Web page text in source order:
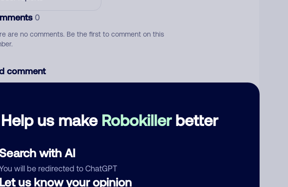
Help us make Robokillerbetter
with AI
will be redirected to ChatGPT
us know your opinion
0
are no comments. Be the first to comment on this
comment